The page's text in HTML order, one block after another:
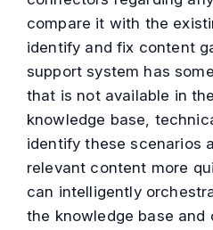
compare it with the
identify and fix content
support system has
that is not available in
knowledge base,
identify these scenarios
relevant content more
can intelligently
the knowledge base and